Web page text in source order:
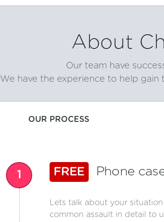
About
Our team have
We have the experience to help
OUR PROCESS
1 FREE Phone
Lets talk about your
common assault in detail to